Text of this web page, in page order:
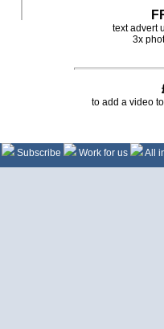
text advert
3x
to add a video
Subscribe Work for us All